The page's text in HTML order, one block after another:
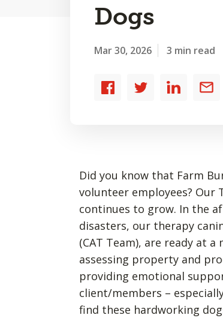
Dogs
Mar 30, 2026 3 min read
Share
Share
Share
Did you know that Farm
volunteer employees? Our
continues to grow. In the
disasters, our therapy
(CAT Team), are ready at
assessing property and
providing emotional
client/members –
find these hardworking